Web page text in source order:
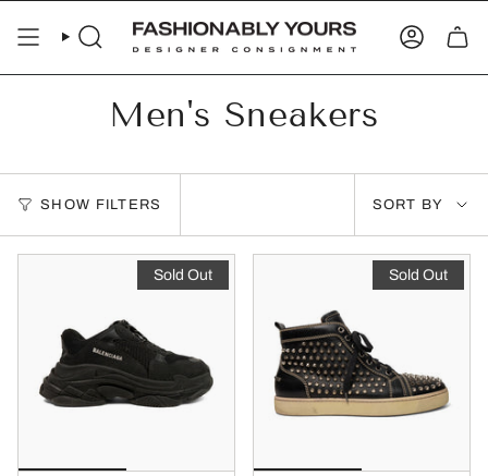
content
SEARCH
Men's Sneakers
SHOW FILTERS
Sort
by
SORT BY
Sold Out Sold Out